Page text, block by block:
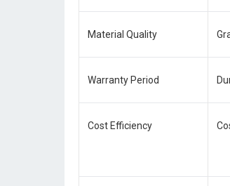
Material Quality
Warranty Period
Cost Efficiency